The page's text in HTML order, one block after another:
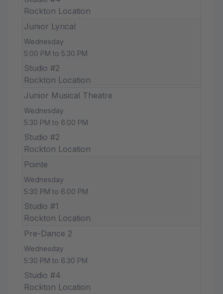
Rockton Location
Junior Lyrical
Wednesday
5:00 PM to 5:30 PM
Studio #2
Rockton Location
Junior Musical Theatre
Wednesday
5:30 PM to 6:00 PM
Studio #2
Rockton Location
Pointe
Wednesday
5:30 PM to 6:00 PM
Studio #1
Rockton Location
Pre-Dance 2
Wednesday
5:30 PM to 6:30 PM
Studio #4
Rockton Location